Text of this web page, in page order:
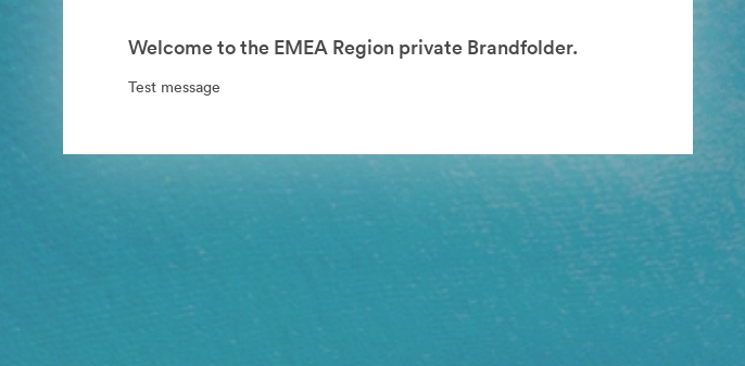
Welcome to the EMEA Region private Brandfolder.
Test message